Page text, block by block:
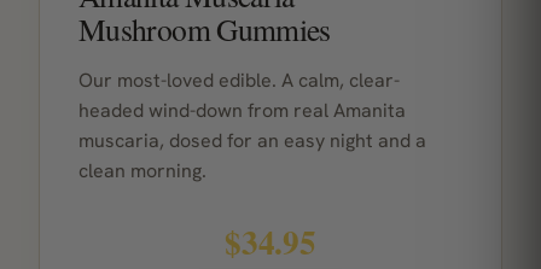
Mushroom Gummies
Our most-loved edible. A calm, clear-
headed wind-down from real Amanita
muscaria, dosed for an easy night and a
clean morning.
$34.95